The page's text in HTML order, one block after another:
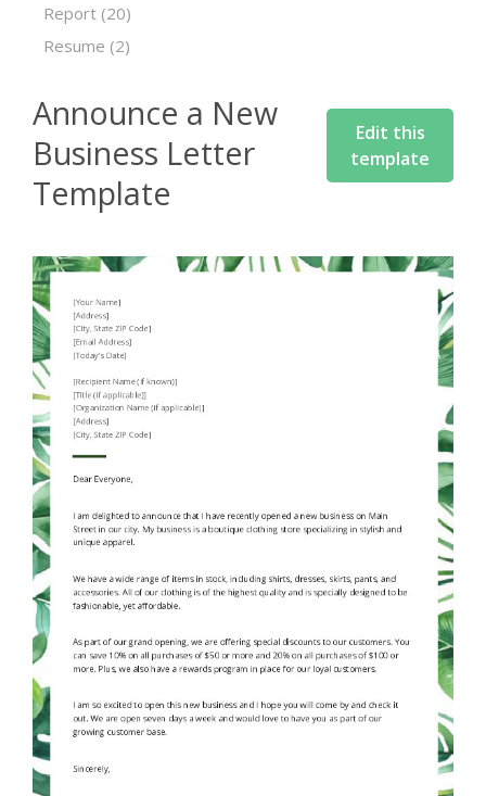
Report (20)
Resume (2)
Announce a New
Business Letter
Template
Edit this
template